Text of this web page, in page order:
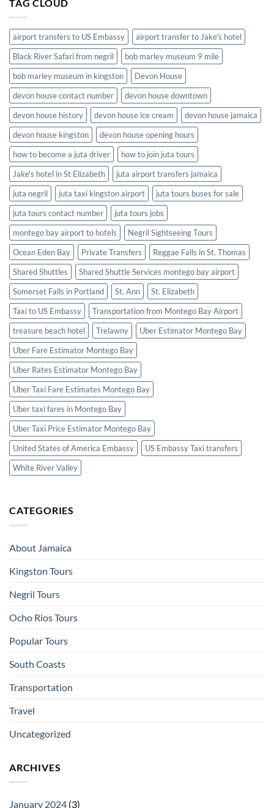
TAG CLOUD
airport transfers to US Embassy
airport transfer to Jake's hotel
Black River Safari from negril
bob marley museum 9 mile
bob marley museum in kingston
Devon House
devon house contact number
devon house downtown
devon house history
devon house ice cream
devon house jamaica
devon house kingston
devon house opening hours
how to become a juta driver
how to join juta tours
Jake's hotel in St Elizabeth
juta airport transfers jamaica
juta negril
juta taxi kingston airport
juta tours buses for sale
juta tours contact number
juta tours jobs
montego bay airport to hotels
Negril Sightseeing Tours
Ocean Eden Bay
Private Transfers
Reggae Falls in St. Thomas
Shared Shuttles
Shared Shuttle Services montego bay airport
Somerset Falls in Portland
St. Ann
St. Elizabeth
Taxi to US Embassy
Transportation from Montego Bay Airport
treasure beach hotel
Trelawny
Uber Estimator Montego Bay
Uber Fare Estimator Montego Bay
Uber Rates Estimator Montego Bay
Uber Taxi Fare Estimates Montego Bay
Uber taxi fares in Montego Bay
Uber Taxi Price Estimator Montego Bay
United States of America Embassy
US Embassy Taxi transfers
White River Valley
CATEGORIES
About Jamaica
Kingston Tours
Negril Tours
Ocho Rios Tours
Popular Tours
South Coasts
Transportation
Travel
Uncategorized
ARCHIVES
January 2024 (3)